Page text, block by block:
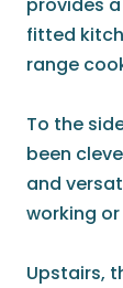
fitted
range
To the
been
and
working
Upstairs,